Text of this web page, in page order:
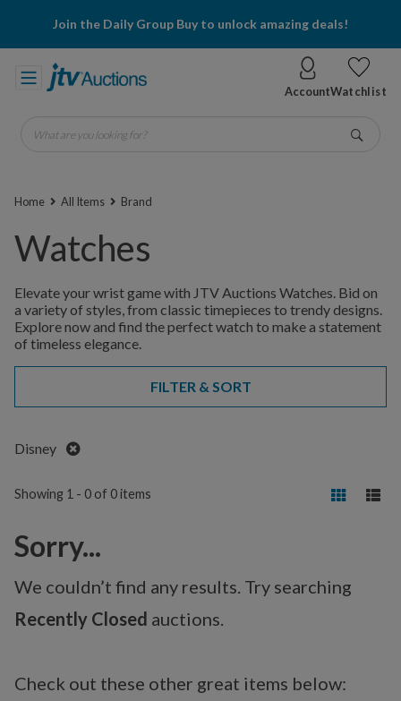
Join the Daily Group Buy to unlock amazing deals!
AccountWatchlist
What are you looking for?
Home All Items Brand
Watches
Elevate your wrist game with JTV Auctions Watches. Bid on
a variety of styles, from classic timepieces to trendy designs.
Explore now and find the perfect watch to make a statement
of timeless elegance.
FILTER & SORT
Disney Remove
Showing 1 - 0 of 0 items
Sorry...
We couldn’t find any results. Try searching
Recently Closed auctions.
Check out these other great items below: